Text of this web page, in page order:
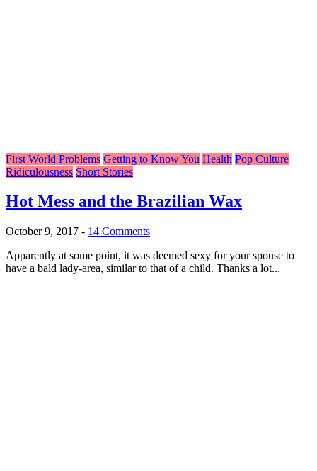
First World Problems Getting to Know You Health Pop Culture
Ridiculousness Short Stories
Hot Mess and the Brazilian Wax
October 9, 2017 - 14 Comments
Apparently at some point, it was deemed sexy for your spouse to
have a bald lady-area, similar to that of a child. Thanks a lot...